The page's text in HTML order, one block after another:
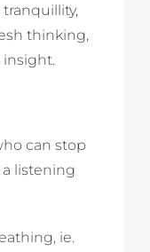
thinking,
insight.
can stop
listening
ie.